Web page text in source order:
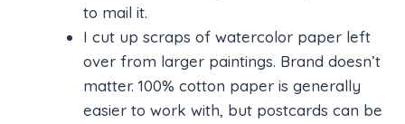
to mail it.
I cut up scraps of watercolor paper left
over from larger paintings. Brand doesn’t
matter. 100% cotton paper is generally
easier to work with, but postcards can be